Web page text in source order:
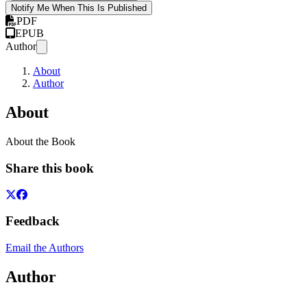
Notify Me When This Is Published
PDF
EPUB
Author
About
Author
About
About the Book
Share this book
Feedback
Email the Authors
Author